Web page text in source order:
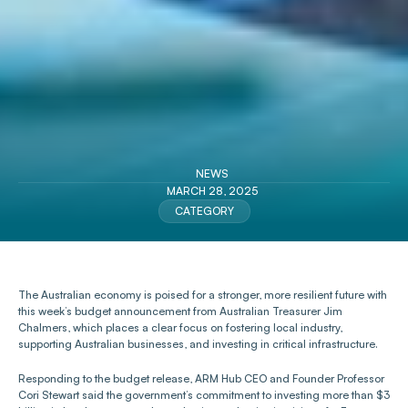
NEWS
MARCH 28, 2025
CATEGORY
The Australian economy is poised for a stronger, more resilient future with
this week’s budget announcement from Australian Treasurer Jim
Chalmers, which places a clear focus on fostering local industry,
supporting Australian businesses, and investing in critical infrastructure.
Responding to the budget release, ARM Hub CEO and Founder Professor
Cori Stewart said the government’s commitment to investing more than $3